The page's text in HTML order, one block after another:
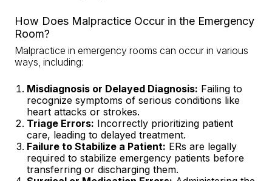
How Does Malpractice Occur in the Emergency
Room?
Malpractice in emergency rooms can occur in various
ways, including:
Misdiagnosis or Delayed Diagnosis: Failing to
recognize symptoms of serious conditions like
heart attacks or strokes.
Triage Errors: Incorrectly prioritizing patient
care, leading to delayed treatment.
Failure to Stabilize a Patient: ERs are legally
required to stabilize emergency patients before
transferring or discharging them.